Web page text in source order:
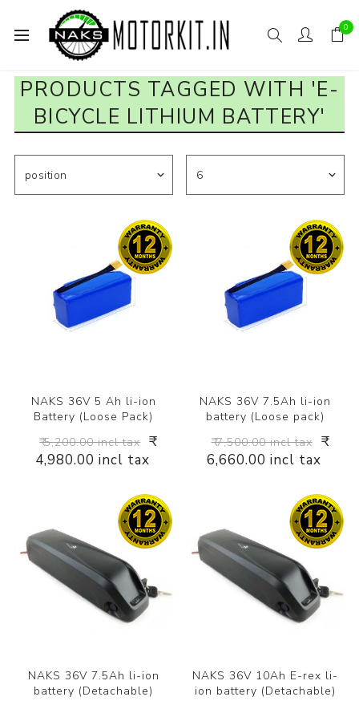
0
PRODUCTS TAGGED WITH 'E-
BICYCLE LITHIUM BATTERY'
NAKS 36V 5 Ah li-ion
Battery (Loose Pack)
₹ 5,200.00 incl tax ₹
4,980.00 incl tax
NAKS 36V 7.5Ah li-ion
battery (Loose pack)
₹ 7,500.00 incl tax ₹
6,660.00 incl tax
NAKS 36V 7.5Ah li-ion
battery (Detachable)
NAKS 36V 10Ah E-rex li-
ion battery (Detachable)